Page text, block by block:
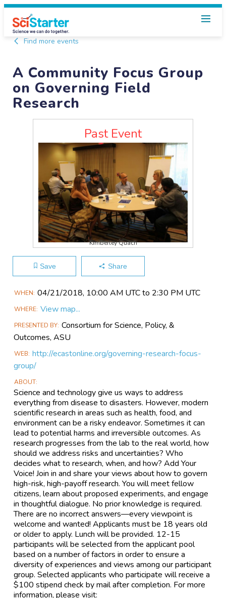
Find more events
A Community Focus Group
on Governing Field
Research
Past Event
Kimberley Quach
Save Share
Main
Information
WHEN 04/21​/2018, 10:00 AM UTC to 2:30 PM UTC
WHERE View map...
PRESENTED BY Consortium for Science, Policy, &
Outcomes, ASU
WEB http://ecastonline.org/governing-research-focus-
group/
ABOUT
Science and technology give us ways to address
everything from disease to disasters. However, modern
scientific research in areas such as health, food, and
environment can be a risky endeavor. Sometimes it can
lead to potential harms and irreversible outcomes. As
research progresses from the lab to the real world, how
should we address risks and uncertainties? Who
decides what to research, when, and how? Add Your
Voice! Join in and share your views about how to govern
high-risk, high-payoff research. You will meet fellow
citizens, learn about proposed experiments, and engage
in thoughtful dialogue. No prior knowledge is required.
There are no incorrect answers—every viewpoint is
welcome and wanted! Applicants must be 18 years old
or older to apply. Lunch will be provided. 12-15
participants will be selected from the applicant pool
based on a number of factors in order to ensure a
diversity of experiences and views among our participant
group. Selected applicants who participate will receive a
$100 stipend check by mail after completion. For more
information, please visit: